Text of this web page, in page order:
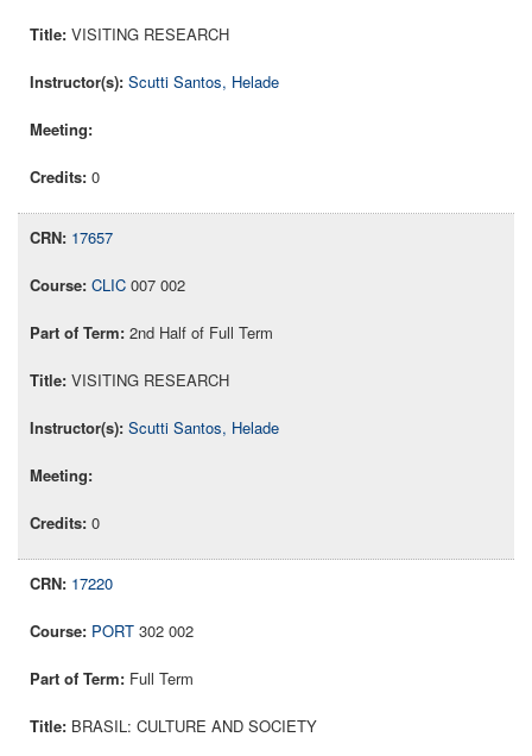
VISITING RESEARCH
Scutti Santos, Helade
0
17657
CLIC 007 002
2nd Half of Full Term
VISITING RESEARCH
Scutti Santos, Helade
0
17220
PORT 302 002
Full Term
BRASIL: CULTURE AND SOCIETY